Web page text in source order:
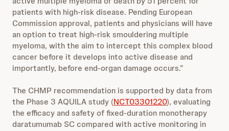
patients with high-risk disease. Pending European
Commission approval, patients and physicians will have
an option to treat high-risk smouldering multiple
myeloma, with the aim to intercept this complex blood
cancer before it develops into active disease and
importantly, before end-organ damage occurs.”
The CHMP recommendation is supported by data from
the Phase 3 AQUILA study (NCT03301220), evaluating
the efficacy and safety of fixed-duration monotherapy
daratumumab SC compared with active monitoring in